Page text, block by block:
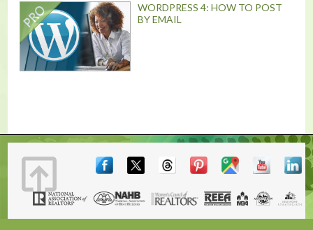
WORDPRESS 4: HOW TO POST
BY EMAIL